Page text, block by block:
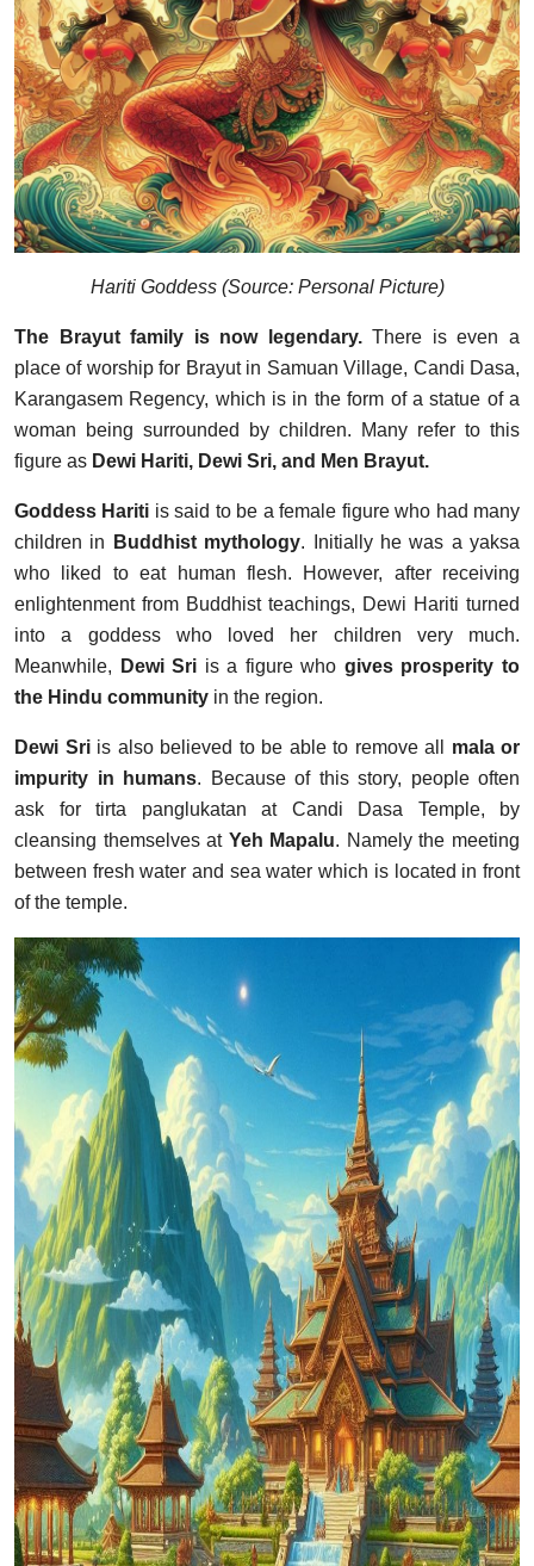
Hariti Goddess (Source: Personal Picture)
The Brayut family is now legendary.There is even a
place of worship for Brayut in Samuan Village, Candi Dasa,
Karangasem Regency, which is in the form of a statue of a
woman being surrounded by children. Many refer to this
figure as Dewi Hariti, Dewi Sri, and Men Brayut.
Goddess Hariti is said to be a female figure who had many
children in
Buddhist mythology. Initially he was a yaksa
who liked to eat human flesh. However, after receiving
enlightenment from Buddhist teachings, Dewi Hariti turned
into a goddess who loved her children very much.
Meanwhile,
Dewi Sri is a figure who gives prosperity to
the Hindu community in the region.
Dewi Sriis also believed to be able to remove all mala or
impurity in humans. Because of this story, people often
ask for tirta panglukatan at Candi Dasa Temple, by
cleansing themselves at Yeh Mapalu. Namely the meeting
between fresh water and sea water which is located in front
of the temple.